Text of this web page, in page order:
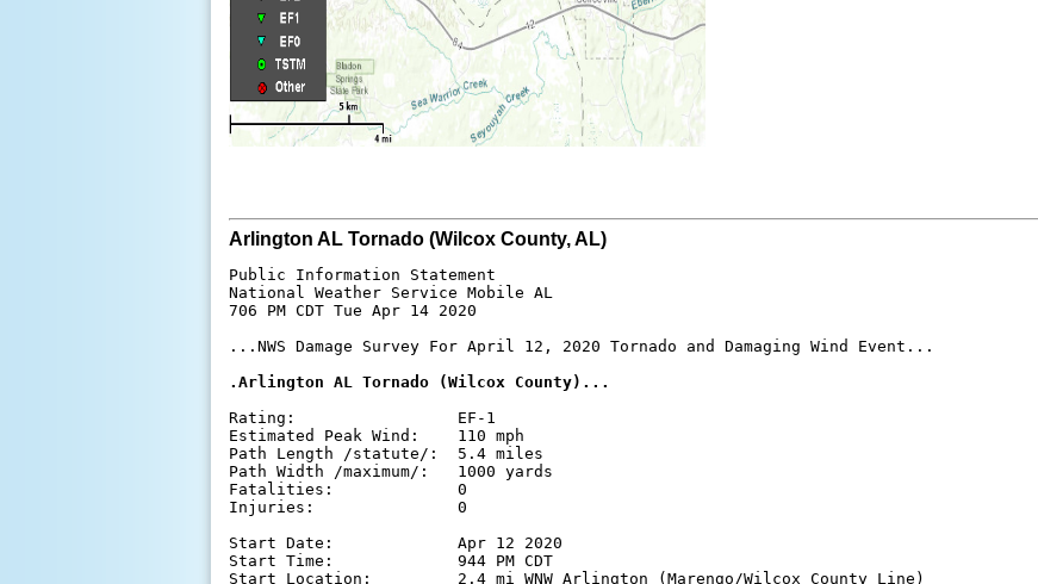
Arlington AL Tornado (Wilcox County, AL)
Public Information Statement
National Weather Service Mobile AL
706 PM CDT Tue Apr 14 2020
...NWS Damage Survey For April 12, 2020 Tornado and Damaging Wind Event...
.Arlington AL Tornado (Wilcox County)...
Rating:                 EF-1
Estimated Peak Wind:    110 mph
Path Length /statute/:  5.4 miles
Path Width /maximum/:   1000 yards
Fatalities:             0
Injuries:               0
Start Date:             Apr 12 2020
Start Time:             944 PM CDT
Start Location:         2.4 mi WNW Arlington (Marengo/Wilcox County Line)